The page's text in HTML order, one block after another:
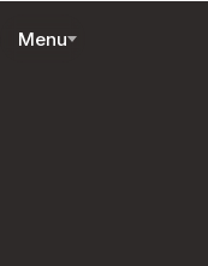
Menu